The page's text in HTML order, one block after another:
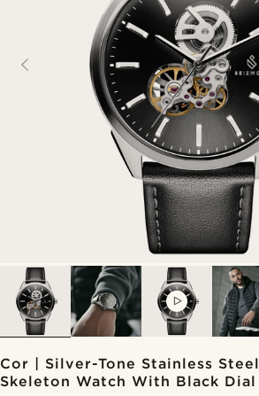
Cor | Silver-Tone Stainless Steel
Skeleton Watch With Black Dial